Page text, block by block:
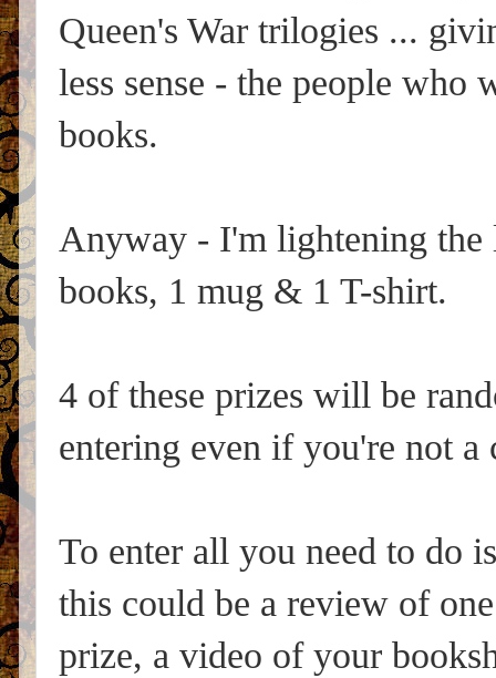
Queen's War trilogies ...
less sense - the people
books.
Anyway - I'm lightening
books, 1 mug & 1 T-shirt.
4 of these prizes will be
entering even if you're not
To enter all you need to do
this could be a review of
prize, a video of your